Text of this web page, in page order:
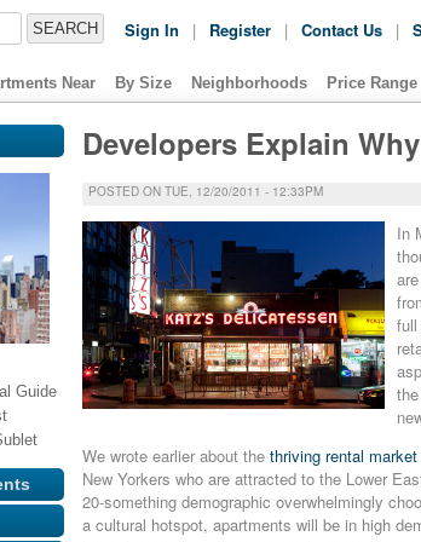
Sign In | Register | Contact Us |
Near By Size Neighborhoods Price Range
Guide
Developers Explain
POSTED ON TUE, 12/20/2011 - 12:33PM
In
full
We wrote earlier about the thriving rental market
New Yorkers who are attracted to the Lower
20-something demographic overwhelmingly
a cultural hotspot, apartments will be in high